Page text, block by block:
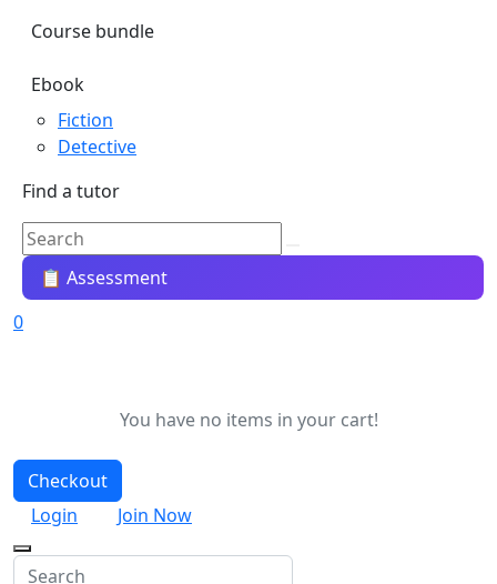
Course bundle
Ebook
Fiction
Detective
Find a tutor
📋 Assessment
0
You have no items in your cart!
Checkout
Login
Join Now